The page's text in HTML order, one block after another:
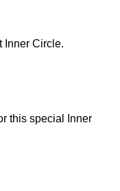
Inner Circle.
this special Inner